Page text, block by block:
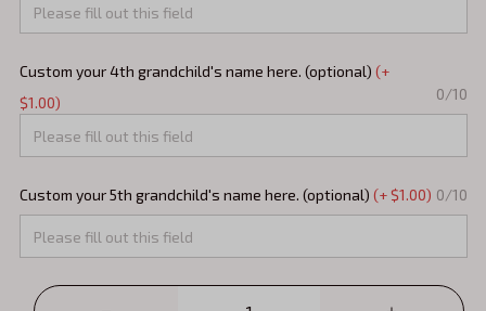
Custom your 4th grandchild's name here. (optional) (+
$1.00)
0/10
Custom your 5th grandchild's name here. (optional) (+ $1.00) 0/10